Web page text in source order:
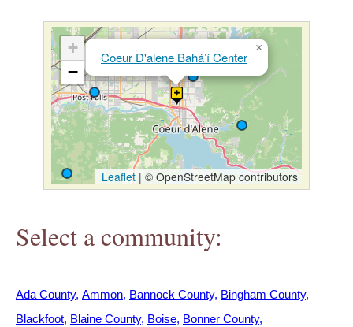
Coeur D'alene Bahá’í Center
×
+
−
Leaflet | © OpenStreetMap contributors
Select a community:
Ada County Ammon Bannock County Bingham County
Blackfoot Blaine County Boise Bonner County